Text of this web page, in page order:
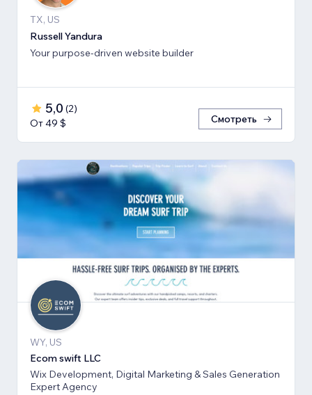
TX, US
Russell Yandura
Your purpose-driven website builder
5,0 (2)
От 49 $
Смотреть
WY, US
Ecom swift LLC
Wix Development, Digital Marketing & Sales Generation
Expert Agency